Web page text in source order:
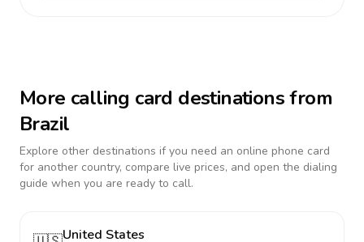
More calling card destinations from
Brazil
Explore other destinations if you need an online phone card
for another country, compare live prices, and open the dialing
guide when you are ready to call.
United States